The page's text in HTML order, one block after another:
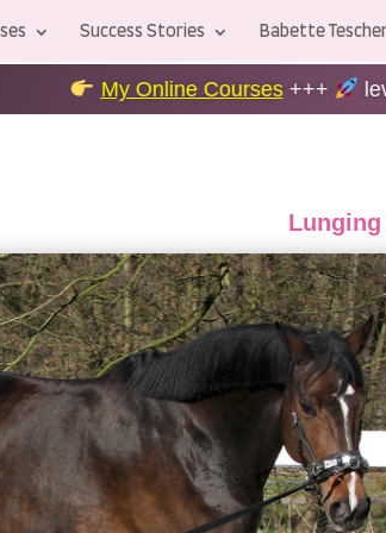
Success Stories Babette
Courses+++ level up your
Lunging